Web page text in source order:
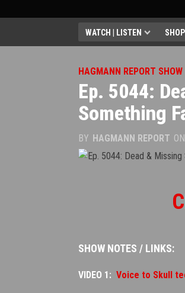
WATCH | LISTEN SHOP
HAGMANN REPORT SHOW
Ep. 5044:
Something
BY HAGMANN REPORT ON
SHOW NOTES / LINKS:
VIDEO 1: Voice to Skull